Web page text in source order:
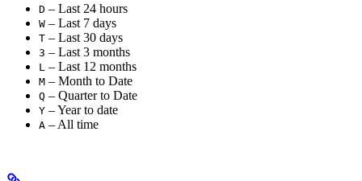
D – Last 24 hours
W – Last 7 days
T – Last 30 days
3 – Last 3 months
L – Last 12 months
M – Month to Date
Q – Quarter to Date
Y – Year to date
A – All time